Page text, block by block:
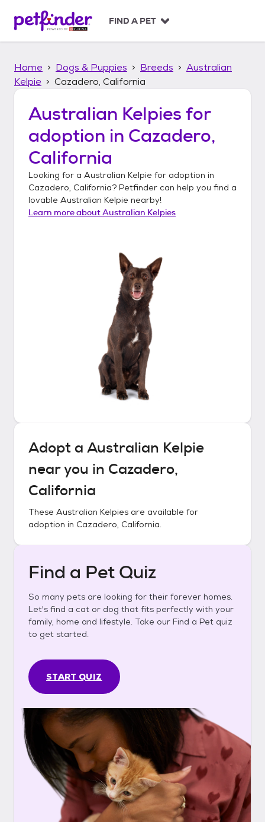
p
FIND A PET
Home Dogs & Puppies Breeds
Australian
Kelpie
Cazadero, California
Australian Kelpies for
adoption in Cazadero,
California
Looking for a Australian Kelpie for adoption in
Cazadero, California? Petfinder can help you find a
lovable Australian Kelpie nearby!
Learn more aboutAustralian Kelpies
Adopt a Australian Kelpie
near you in Cazadero,
California
These Australian Kelpies are available for
adoption in Cazadero, California.
Find a Pet Quiz
So many pets are looking for their forever homes.
Let's find a cat or dog that fits perfectly with your
family, home and lifestyle. Take our Find a Pet quiz
to get started.
START QUIZ